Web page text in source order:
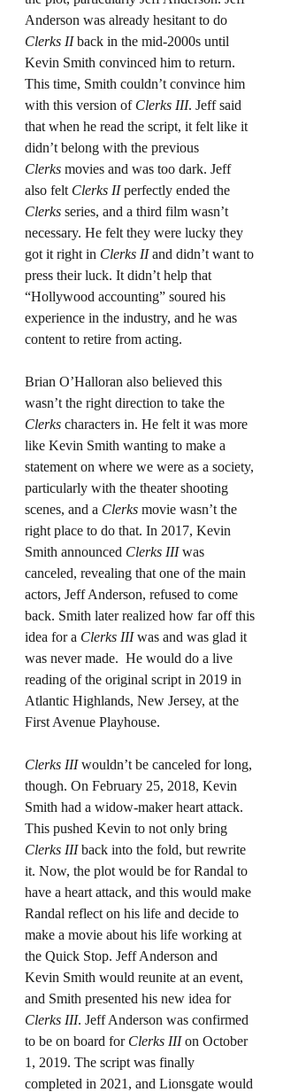
Anderson was already hesitant to do
Clerks II back in the mid-2000s until
Kevin Smith convinced him to return.
This time, Smith couldn’t convince him
with this version of Clerks III. Jeff said
that when he read the script, it felt like it
didn’t belong with the previous
Clerks movies and was too dark. Jeff
also felt Clerks II perfectly ended the
Clerks series, and a third film wasn’t
necessary. He felt they were lucky they
got it right in Clerks II and didn’t want to
press their luck. It didn’t help that
“Hollywood accounting” soured his
experience in the industry, and he was
content to retire from acting.
Brian O’Halloran also believed this
wasn’t the right direction to take the
Clerks characters in. He felt it was more
like Kevin Smith wanting to make a
statement on where we were as a society,
particularly with the theater shooting
scenes, and a Clerks movie wasn’t the
right place to do that. In 2017, Kevin
Smith announced Clerks III was
canceled, revealing that one of the main
actors, Jeff Anderson, refused to come
back. Smith later realized how far off this
idea for a Clerks III was and was glad it
was never made.  He would do a live
reading of the original script in 2019 in
Atlantic Highlands, New Jersey, at the
First Avenue Playhouse.
Clerks III wouldn’t be canceled for long,
though. On February 25, 2018, Kevin
Smith had a widow-maker heart attack.
This pushed Kevin to not only bring
Clerks III back into the fold, but rewrite
it. Now, the plot would be for Randal to
have a heart attack, and this would make
Randal reflect on his life and decide to
make a movie about his life working at
the Quick Stop. Jeff Anderson and
Kevin Smith would reunite at an event,
and Smith presented his new idea for
Clerks III. Jeff Anderson was confirmed
to be on board for Clerks III on October
1, 2019. The script was finally
completed in 2021, and Lionsgate would